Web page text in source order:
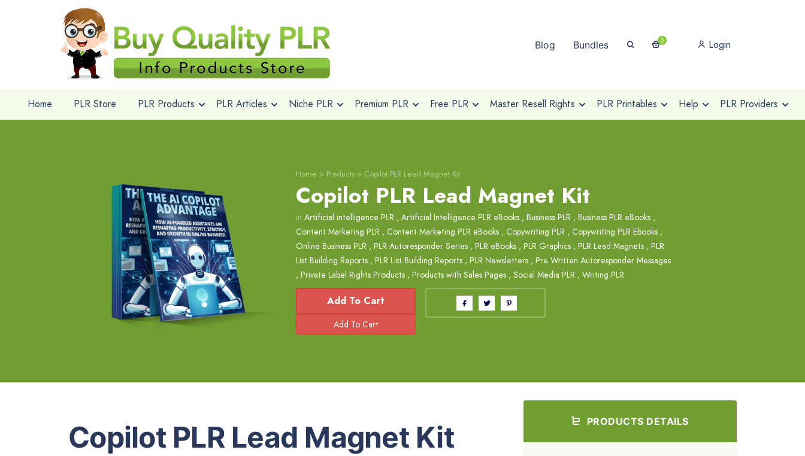
Blog Bundles 0 Login
Home PLR Store PLR Products PLR Articles Niche PLR Premium PLR Free PLR Master Resell Rights PLR Printables Help PLR Providers
Home > Products > Copilot PLR Lead Magnet Kit
Copilot PLR Lead Magnet Kit
in Artificial intelligence PLR , Artificial Intelligence PLR eBooks , Business PLR , Business PLR eBooks ,
Content Marketing PLR , Content Marketing PLR eBooks , Copywriting PLR , Copywriting PLR Ebooks ,
Online Business PLR , PLR Autoresponder Series , PLR eBooks , PLR Graphics , PLR Lead Magnets , PLR
List Building Reports , PLR List Building Reports , PLR Newsletters , Pre Written Autoresponder Messages
, Private Label Rights Products , Products with Sales Pages , Social Media PLR , Writing PLR
Add To Cart
Copilot PLR Lead Magnet Kit PRODUCTS DETAILS